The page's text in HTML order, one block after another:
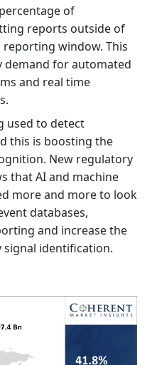
of
reports outside of
window. This
for automated
and real time
used to detect
this is boosting the
New regulatory
that AI and machine
more and more to look
databases,
and increase the
signal identification.